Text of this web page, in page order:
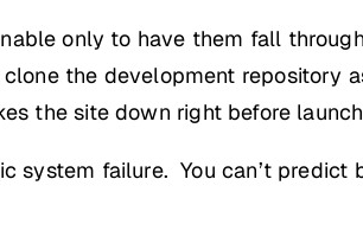
only to have them fall
the development repository
the site down right before
system failure. You can’t